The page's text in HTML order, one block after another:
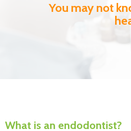
You may not
What is an endodontist?